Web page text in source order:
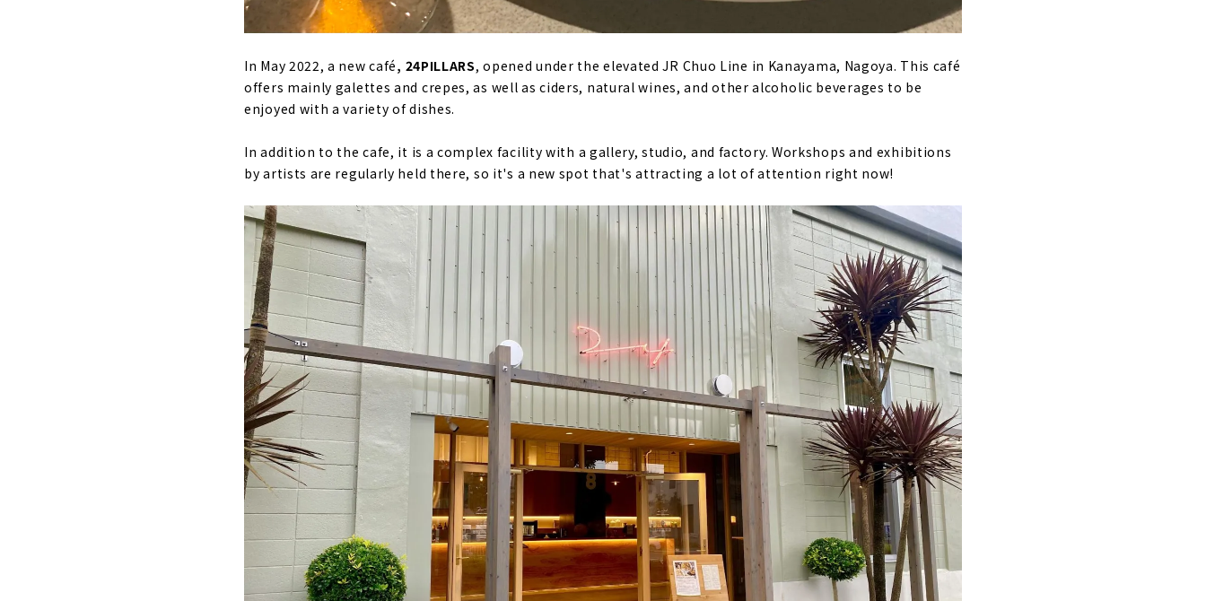
In May 2022, a new café, 24PILLARS, opened under the elevated JR Chuo Line in Kanayama, Nagoya. This café
offers mainly galettes and crepes, as well as ciders, natural wines, and other alcoholic beverages to be
enjoyed with a variety of dishes.
In addition to the cafe, it is a complex facility with a gallery, studio, and factory. Workshops and exhibitions
by artists are regularly held there, so it's a new spot that's attracting a lot of attention right now!